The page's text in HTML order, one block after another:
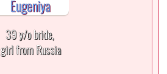
39 y/o bride,
girl from Russia